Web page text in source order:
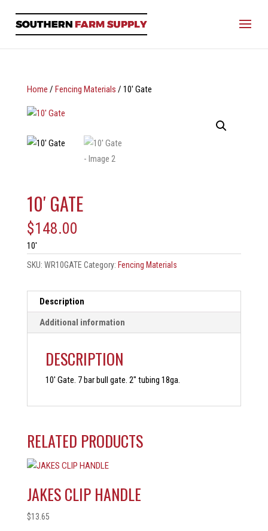
Home / Fencing Materials / 10′ Gate
10′ GATE
$148.00
10′
SKU: WR10GATE Category: Fencing Materials
Description
Additional information
DESCRIPTION
10′ Gate. 7 bar bull gate. 2″ tubing 18ga.
RELATED PRODUCTS
JAKES CLIP HANDLE
$13.65